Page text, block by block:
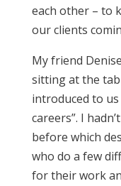
each other – to
our clients
My friend
sitting at the
introduced to
careers”. I
before which
who do a few
for their work